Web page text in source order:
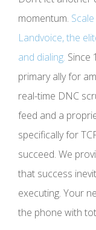
momentum.
Landvoice, the
and dialing. Since
primary ally for
real-time DNC
feed and a
specifically for
succeed. We
that success
executing. Your
the phone with